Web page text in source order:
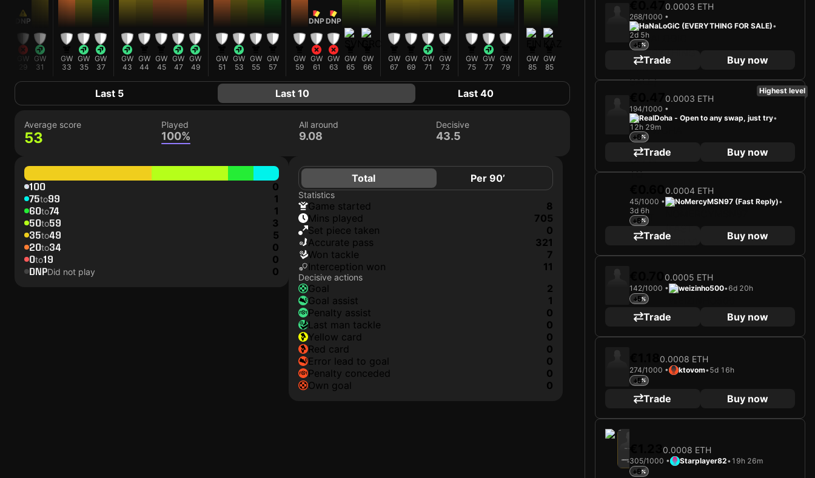
DNP
GW
29
GW
31
GW
33
GW
35
GW
37
GW
43
GW
44
GW
45
GW
47
GW
49
GW
51
GW
53
GW
55
GW
57
GW
59
DNP
GW
61
DNP
GW
63
GW
65
GW
66
GW
67
GW
69
GW
71
GW
73
GW
75
GW
77
GW
79
GW
85
GW
85
Last 5 Last 10 Last 40
Average score
53
Played
100%
All around
9.08
Decisive
43.5
100 0
75to99 1
60to74 1
50to59 3
35to49 5
20to34 0
0to19 0
DNPDid not play 0
Total Per 90’
Statistics
game started
8
mins played
705
set piece taken
0
accurate pass
321
won tackle
7
interception won
11
Decisive actions
goal
2
goal assist
1
penalty assist
0
last man tackle
0
yellow card
0
red card
0
error lead to goal
0
penalty conceded
0
own goal
0
0.0003 ETH
268/1000 •
HaNaLoGiC (EVERYTHING FOR SALE)•
2d 5h
+5
Trade Buy now
Highest level
0.0003 ETH
194/1000 •
RealDoha - Open to any swap, just try•
12h 29m
+6
Trade Buy now
1. FC Union Berlin
ANDRÁS SCHÄFER
0.0004 ETH
45/1000 • NoMercyMSN97 (Fast Reply)•
3d 6h
+6
Trade Buy now
0.0005 ETH
142/1000 • weizinho500•6d 20h
+5
Trade Buy now
0.0008 ETH
274/1000 • ktovom•5d 16h
+5
Trade Buy now
2025
ANDRÁS SCHÄFER
Midfielder
0.0008 ETH
305/1000 • Starplayer82• 19h 26m
+6